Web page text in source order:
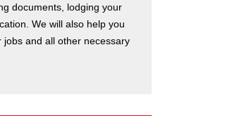
documents, lodging your
We will also help you
and all other necessary